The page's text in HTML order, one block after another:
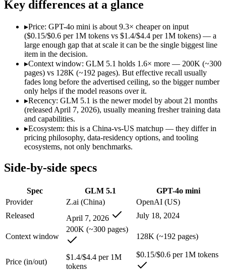
Who wins what
Long-horizon autonomous agentic engineering (up to 8-
State-of-the-art open-weight coding (topped SWE-Bench
Sustained tool use across thousands of calls:GLM 5.1 — An
Very low cost per token for its capability tier:
Strong coding for a small model (87.2% HumanEval):
Leading MMLU among peer small models (82%):GPT-4o
Lowest cost at scale: GPT-4o mini — At $0.15/$0.6 per 1M
Largest single-prompt input:GLM 5.1 — Its 200K window is
Which should you pick?
A cost-sensitive startup shipping high volume:GPT-4o mini
Someone analysing very long documents or codebases:
Anyone whose priority is long-horizon autonomous
Anyone whose priority is very low cost per token for its
GLM 5.1: where it fits
An open-weight (MIT) Chinese coding model built for long-horizon
Its trade-offs are real: text-only, with no image, audio, or video
GPT-4o mini: where it fits
Key differences at a glance
▸Price: GPT-4o mini is about 9.3× cheaper on input
($0.15/$0.6 per 1M tokens vs $1.4/$4.4 per 1M tokens) — a
large enough gap that at scale it can be the single biggest line
item in the decision.
▸Context window: GLM 5.1 holds 1.6× more — 200K (~300
pages) vs 128K (~192 pages). But effective recall usually
fades long before the advertised ceiling, so the bigger number
only helps if the model reasons over it.
▸Recency: GLM 5.1 is the newer model by about 21 months
(released April 7, 2026), usually meaning fresher training data
and capabilities.
▸Ecosystem: this is a China-vs-US matchup — they differ in
pricing philosophy, data-residency options, and tooling
ecosystems, not only benchmarks.
Side-by-side specs
Spec GLM 5.1
GPT-4o mini
Provider
Z.ai (China)
OpenAI (US)
Released
April 7, 2026 July 18, 2024
Context window
200K (~300 pages)
128K (~192 pages)
Price (in/out)
$1.4/$4.4 per 1M
tokens
$0.15/$0.6 per 1M tokens